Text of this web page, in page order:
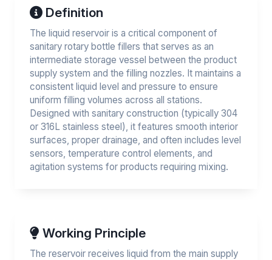
Definition
The liquid reservoir is a critical component of
sanitary rotary bottle fillers that serves as an
intermediate storage vessel between the product
supply system and the filling nozzles. It maintains a
consistent liquid level and pressure to ensure
uniform filling volumes across all stations.
Designed with sanitary construction (typically 304
or 316L stainless steel), it features smooth interior
surfaces, proper drainage, and often includes level
sensors, temperature control elements, and
agitation systems for products requiring mixing.
Working Principle
The reservoir receives liquid from the main supply